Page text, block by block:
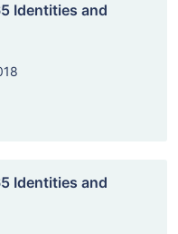
Identities and
Identities and